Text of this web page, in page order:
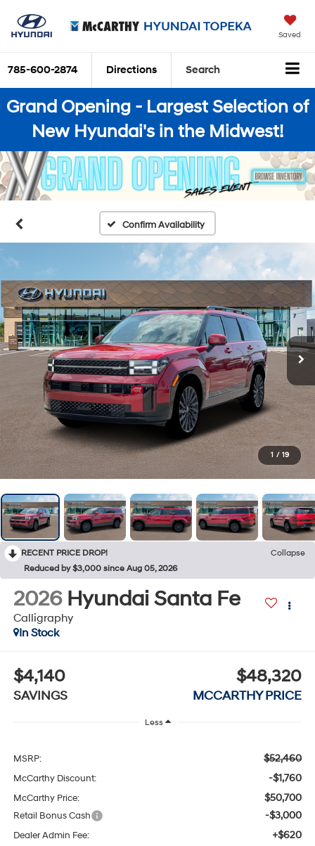
Saved
785-600-2874 Directions Search
Grand Opening - Largest Selection of
New Hyundai's in the Midwest!
Confirm Availability
1 / 19
RECENT PRICE DROP!
Collapse
Reduced by $3,000 since Aug 05, 2026
2026 Hyundai Santa Fe
Calligraphy
In Stock
$4,140
SAVINGS
$48,320
MCCARTHY PRICE
Less
MSRP: $52,460
McCarthy Discount: -$1,760
McCarthy Price: $50,700
Retail Bonus Cash -$3,000
Dealer Admin Fee: +$620